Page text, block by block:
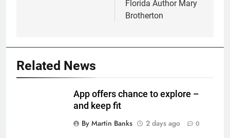
Florida Author Mary
Brotherton
Related News
App offers chance to explore –
and keep fit
By Martin Banks
2 days ago 0